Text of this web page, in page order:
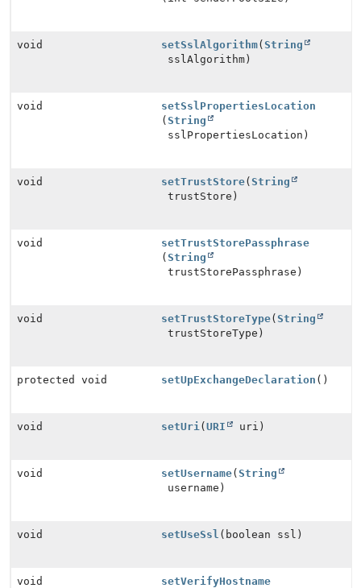
void setSslAlgorithm(String
sslAlgorithm)
void
setSslPropertiesLocation
(String
sslPropertiesLocation)
void setTrustStore(String
trustStore)
void
setTrustStorePassphrase
(String
trustStorePassphrase)
void setTrustStoreType(String
trustStoreType)
protected void setUpExchangeDeclaration ()
void setUri(URI uri)
void setUsername(String
username)
void setUseSsl (boolean ssl)
void
setVerifyHostname